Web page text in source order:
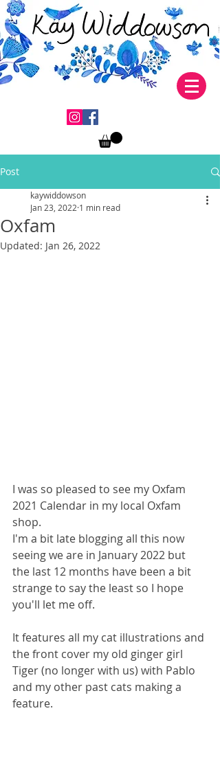
Post
Oxfam
kaywiddowson
Jan 23, 2022 1 min read
Updated: Jan 26, 2022
I was so pleased to see my Oxfam
2021 Calendar in my local Oxfam
shop.
I'm a bit late blogging all this now
seeing we are in January 2022 but
the last 12 months have been a bit
strange to say the least so I hope
you'll let me off.
It features all my cat illustrations and
the front cover my old ginger girl
Tiger (no longer with us) with Pablo
and my other past cats making a
feature.